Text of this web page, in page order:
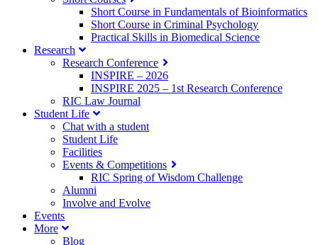
Short Course in Fundamentals of Bioinformatics
Short Course in Criminal Psychology
Practical Skills in Biomedical Science
Research
Research Conference
INSPIRE – 2026
INSPIRE 2025 – 1st Research Conference
RIC Law Journal
Student Life
Chat with a student
Student Life
Facilities
Events & Competitions
RIC Spring of Wisdom Challenge
Alumni
Involve and Evolve
Events
More
Blog